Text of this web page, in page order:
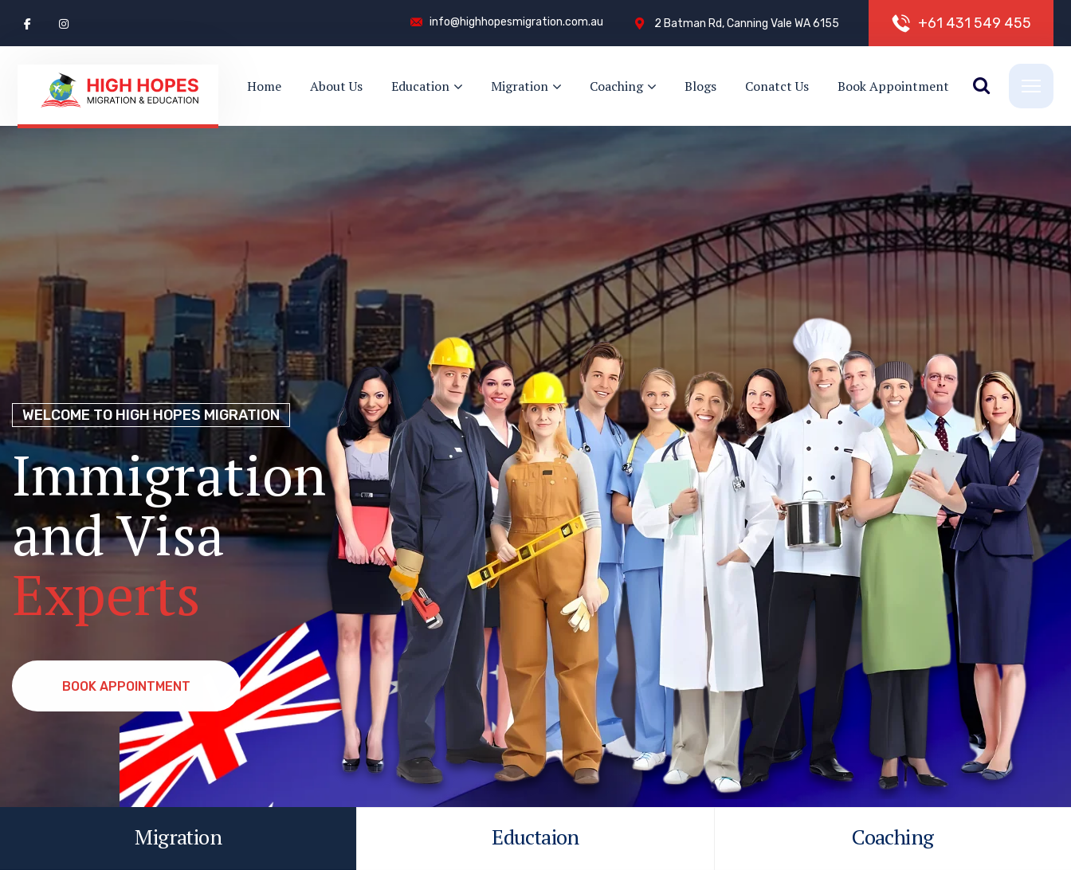
info@highhopesmigration.com.au 2 Batman Rd, Canning Vale WA 6155 +61 431 549 455
Home About Us Education Migration Coaching Blogs Conatct Us Book Appointment
WELCOME TO HIGH HOPES MIGRATION
Immigration
and Visa
Experts
BOOK APPOINTMENT
Ace Your Exams – Join a Free Demo Class Today!
Perth’s Top
Choice forPTE
NAATI & IELTS
Coaching!
FREE DEMO CLASS
Your Trusted Pathway to Immigration Success
Migration Agents in
Perth
Join Hundreds Who’ve Made the Journey with Us!
BOOK APPOINTMENT
BOOK APPOINTMENT
Migration Eductaion Coaching